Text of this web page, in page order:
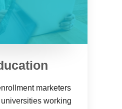
marketers
working